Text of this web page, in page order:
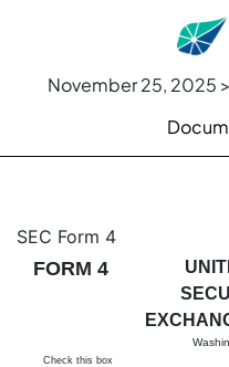
November 25, 2025
4:
Published on November
SEC Form 4
FORM 4
Check this box